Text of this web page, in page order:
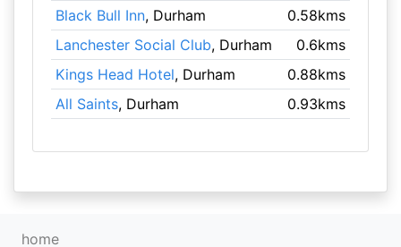
Black Bull Inn, Durham
0.58kms
Lanchester Social Club, Durham
0.6kms
Kings Head Hotel, Durham
0.88kms
All Saints, Durham 0.93kms
home